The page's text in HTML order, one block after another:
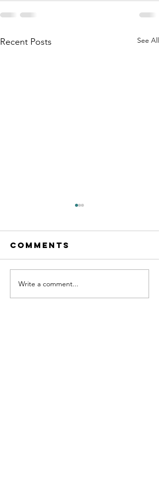
Recent Posts See All
Practice
makes
Comments
Write a comment...